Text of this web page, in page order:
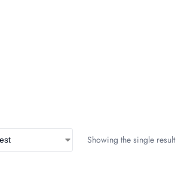
Showing the single result